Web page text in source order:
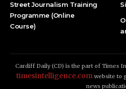
Street Journalism Training
Programme (Online
Course)
Cardiff Daily (CD) is the part of Times
timesintelligence.com website to
news